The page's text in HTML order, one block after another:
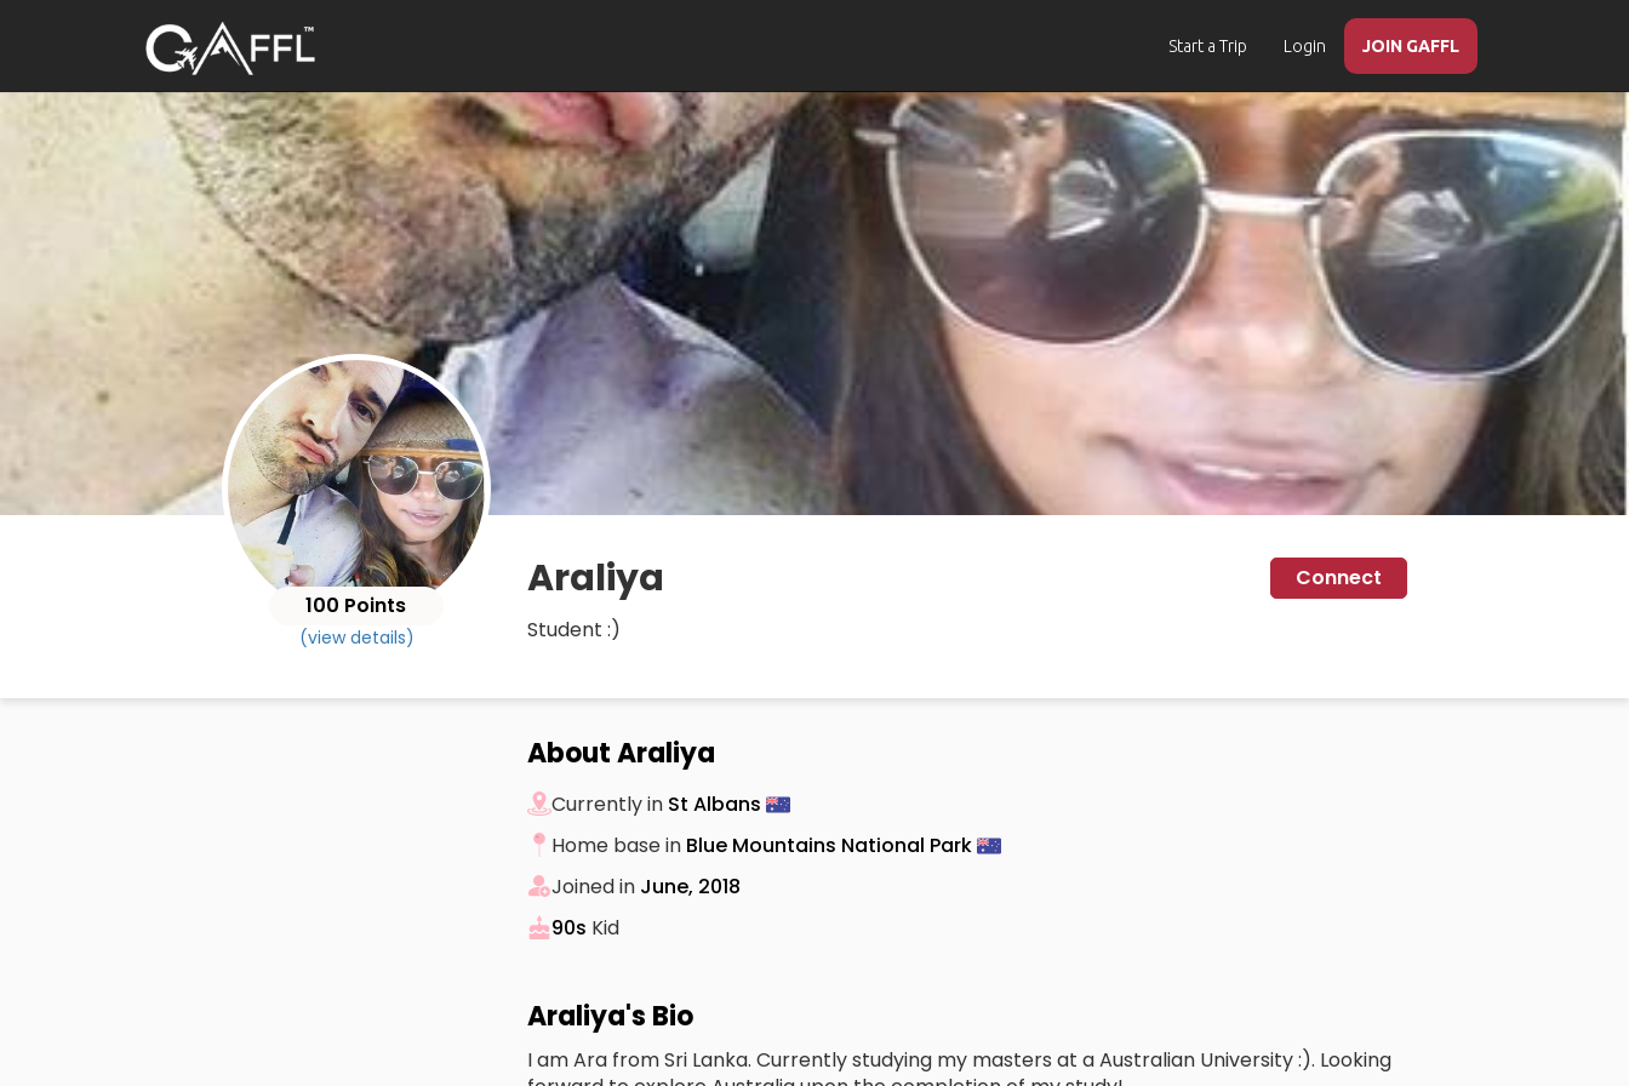
Start a Trip Login JOIN GAFFL
100 Points
(view details)
Araliya
Connect
Student :)
About Araliya
Currently in St Albans
Home base in Blue Mountains National Park
Joined in June, 2018
90s Kid
Araliya's Bio
I am Ara from Sri Lanka. Currently studying my masters at a Australian University :). Looking